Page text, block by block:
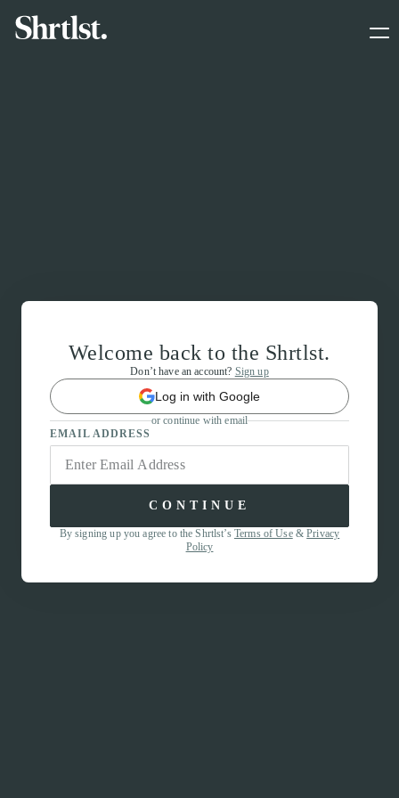
Welcome back to the Shrtlst.
Don’t have an account? Sign up
Log in with Google
or continue with email
EMAIL ADDRESS
CONTINUE
By signing up you agree to the Shrtlst’s Terms of Use&Privacy
Policy